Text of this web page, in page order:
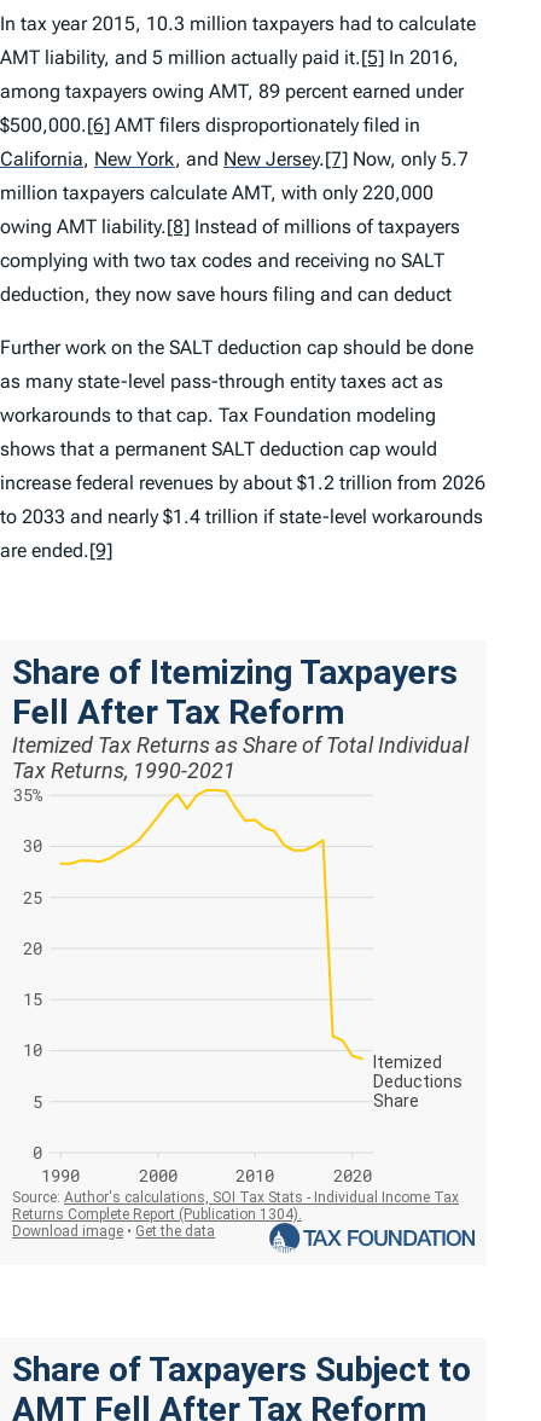
In tax year 2015, 10.3 million taxpayers had to calculate
AMT liability, and 5 million actually paid it.[5] In 2016,
among taxpayers owing AMT, 89 percent earned under
$500,000.[6] AMT filers disproportionately filed in
California, New York, and New Jersey.[7] Now, only 5.7
million taxpayers calculate AMT, with only 220,000
owing AMT liability.[8] Instead of millions of taxpayers
complying with two tax codes and receiving no SALT
deduction, they now save hours filing and can deduct
Further work on the SALT deduction cap should be done
as many state-level pass-through entity taxes act as
workarounds to that cap. Tax Foundation modeling
shows that a permanent SALT deduction cap would
increase federal revenues by about $1.2 trillion from 2026
to 2033 and nearly $1.4 trillion if state-level workarounds
are ended.[9]